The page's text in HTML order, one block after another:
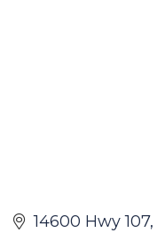
14600 Hwy 107